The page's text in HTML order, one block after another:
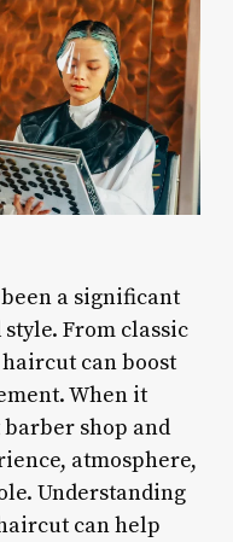
been a significant
From classic
can boost
When it
shop and
atmosphere,
Understanding
can help